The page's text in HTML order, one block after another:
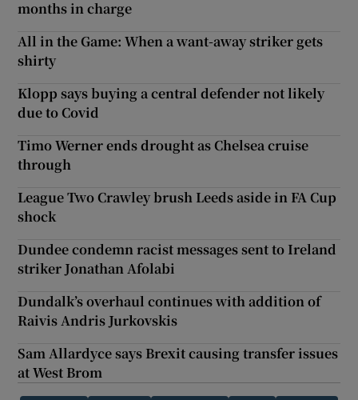
months in charge
All in the Game: When a want-away striker gets
shirty
Klopp says buying a central defender not likely
due to Covid
Timo Werner ends drought as Chelsea cruise
through
League Two Crawley brush Leeds aside in FA Cup
shock
Dundee condemn racist messages sent to Ireland
striker Jonathan Afolabi
Dundalk’s overhaul continues with addition of
Raivis Andris Jurkovskis
Sam Allardyce says Brexit causing transfer issues
at West Brom